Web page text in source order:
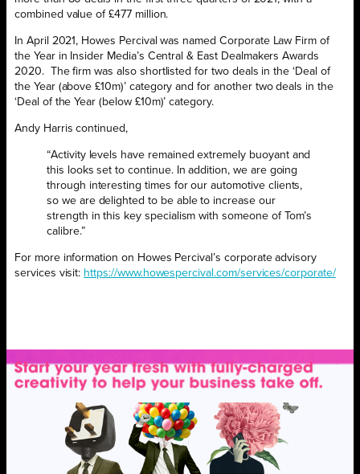
combined value of £477 million.
In April 2021, Howes Percival was named Corporate Law Firm of
the Year in Insider Media’s Central & East Dealmakers Awards
2020.
The firm was also shortlisted for two deals in the ‘Deal of
the Year (above £10m)’ category and for another two deals in the
‘Deal of the Year (below £10m)’ category.
Andy Harris continued,
“Activity levels have remained extremely buoyant and
this looks set to continue. In addition, we are going
through interesting times for our automotive clients,
so we are delighted to be able to increase our
strength in this key specialism with someone of Tom’s
calibre.”
For more information on Howes Percival’s corporate advisory
services visit: https://www.howespercival.com/services/corporate/